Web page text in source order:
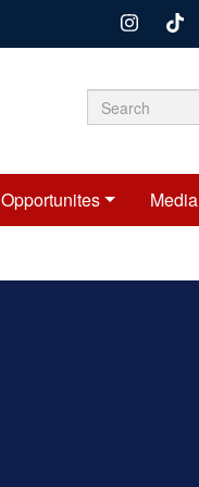
Search
Search
Opportunites Media